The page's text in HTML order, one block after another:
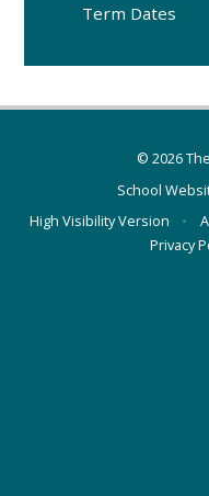
Term Dates
© 2026
School
High Visibility Version
•
Privacy